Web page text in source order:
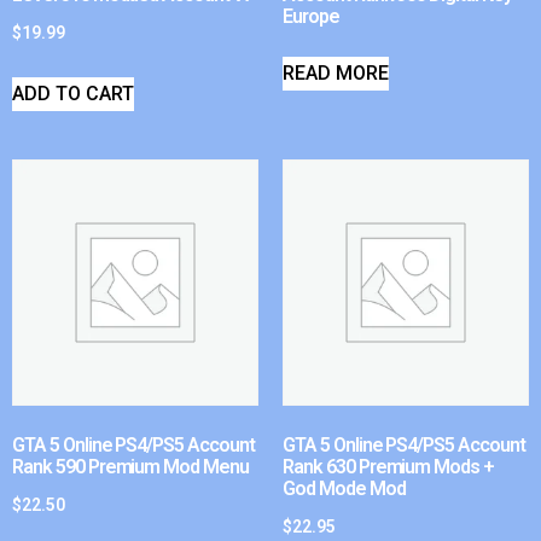
$19.99
ADD TO CART
Europe
READ MORE
GTA 5 Online PS4/PS5 Account
Rank 590 Premium Mod Menu
$22.50
GTA 5 Online PS4/PS5 Account
Rank 630 Premium Mods +
God Mode Mod
$22.95